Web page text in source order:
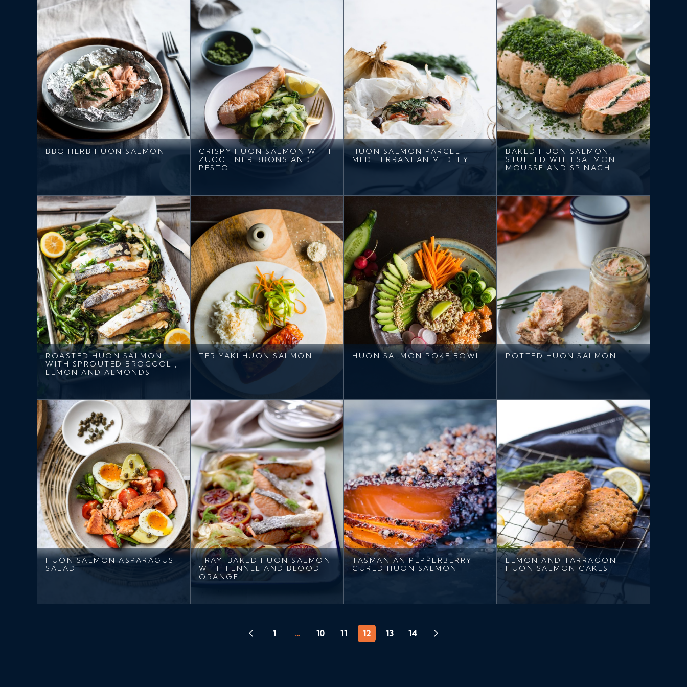
BBQ HERB HUON SALMON
CRISPY HUON SALMON WITH
ZUCCHINI RIBBONS AND
PESTO
HUON SALMON PARCEL
MEDITERRANEAN MEDLEY
BAKED HUON SALMON,
STUFFED WITH SALMON
MOUSSE AND SPINACH
ROASTED HUON SALMON
WITH SPROUTED BROCCOLI,
LEMON AND ALMONDS
TERIYAKI HUON SALMON HUON SALMON POKE BOWL POTTED HUON SALMON
HUON SALMON ASPARAGUS
SALAD
TRAY-BAKED HUON SALMON
WITH FENNEL AND BLOOD
ORANGE
TASMANIAN PEPPERBERRY
CURED HUON SALMON
LEMON AND TARRAGON
HUON SALMON CAKES
1 … 10 11 12 13 14